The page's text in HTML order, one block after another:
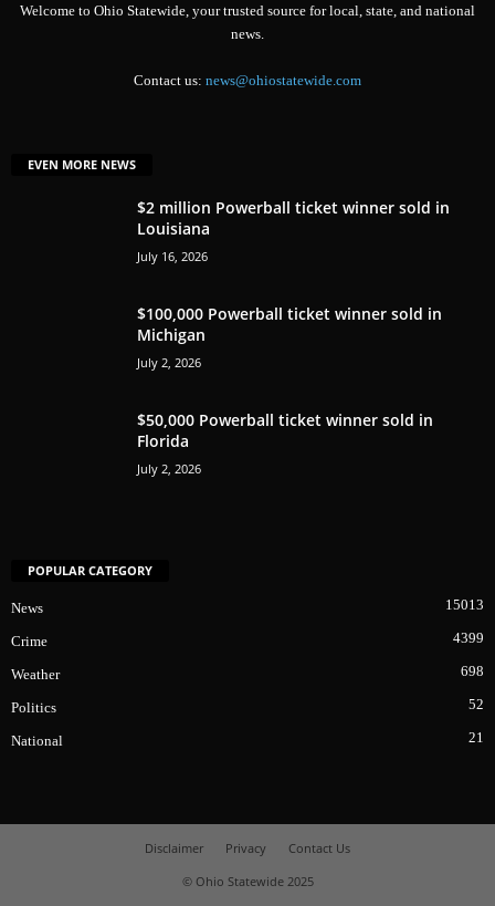
Welcome to Ohio Statewide, your trusted source for local, state, and national
news.
Contact us: news@ohiostatewide.com
EVEN MORE NEWS
$2 million Powerball ticket winner sold in
Louisiana
July 16, 2026
$100,000 Powerball ticket winner sold in
Michigan
July 2, 2026
$50,000 Powerball ticket winner sold in
Florida
July 2, 2026
POPULAR CATEGORY
News 15013
Crime 4399
Weather 698
Politics 52
National 21
Disclaimer Privacy
Contact Us
© Ohio Statewide 2025